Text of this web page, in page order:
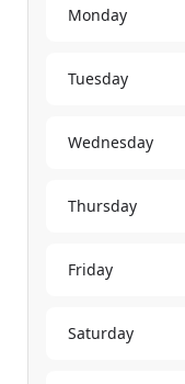
Monday
Tuesday
Wednesday
Thursday
Friday
Saturday